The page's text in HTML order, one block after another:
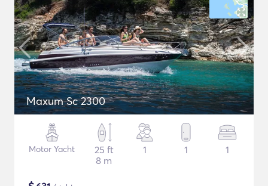
Maxum Sc 2300
Motor Yacht
25 ft
8 m
1 1 1